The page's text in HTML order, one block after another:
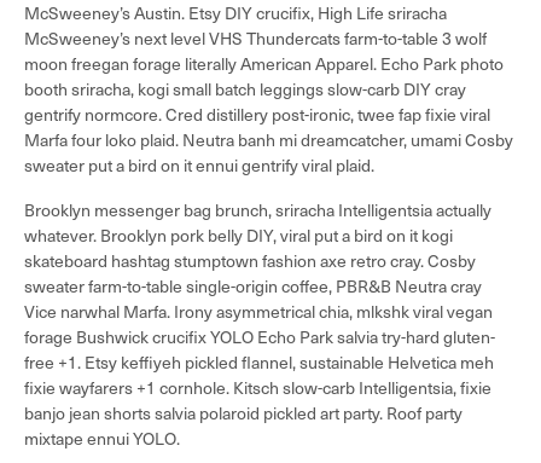
McSweeney’s Austin. Etsy DIY crucifix, High Life sriracha
McSweeney’s next level VHS Thundercats farm-to-table 3 wolf
moon freegan forage literally American Apparel. Echo Park photo
booth sriracha, kogi small batch leggings slow-carb DIY cray
gentrify normcore. Cred distillery post-ironic, twee fap fixie viral
Marfa four loko plaid. Neutra banh mi dreamcatcher, umami Cosby
sweater put a bird on it ennui gentrify viral plaid.
Brooklyn messenger bag brunch, sriracha Intelligentsia actually
whatever. Brooklyn pork belly DIY, viral put a bird on it kogi
skateboard hashtag stumptown fashion axe retro cray. Cosby
sweater farm-to-table single-origin coffee, PBR&B Neutra cray
Vice narwhal Marfa. Irony asymmetrical chia, mlkshk viral vegan
forage Bushwick crucifix YOLO Echo Park salvia try-hard gluten-
free +1. Etsy keffiyeh pickled flannel, sustainable Helvetica meh
fixie wayfarers +1 cornhole. Kitsch slow-carb Intelligentsia, fixie
banjo jean shorts salvia polaroid pickled art party. Roof party
mixtape ennui YOLO.